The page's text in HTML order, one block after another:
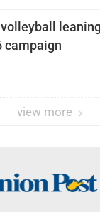
campaign
view more